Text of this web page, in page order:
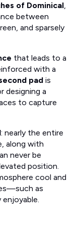
of Dominical,
between
and sparsely
that leads to a
with a
pad is
designing a
to capture
: nearly the entire
along with
never be
position.
cool and
as